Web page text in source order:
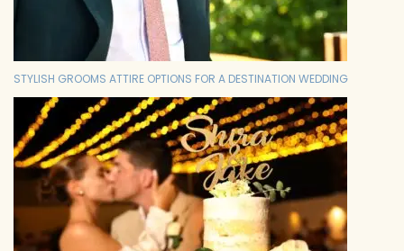
STYLISH GROOMS ATTIRE OPTIONS FOR A DESTINATION WEDDING